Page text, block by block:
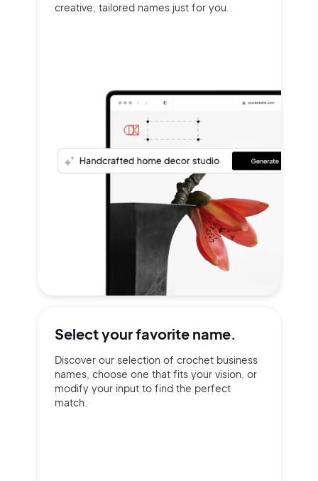
creative, tailored names just for you.
Select yourfavorite name.
Discover our selection of crochet business
names, choose one that fits your vision, or
modify your input to find the perfect
match.